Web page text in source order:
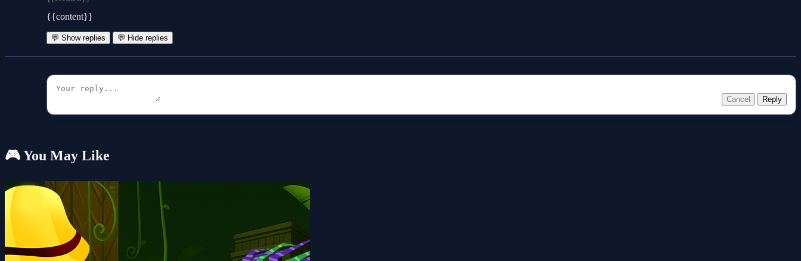
{{content}}
💬 Show replies 💬 Hide replies
Cancel Reply
🎮 You May Like